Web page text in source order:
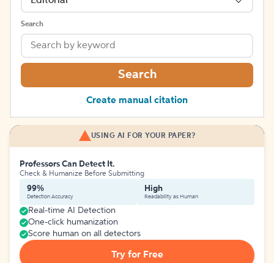
Search
Search
Create manual citation
USING AI FOR YOUR PAPER?
Professors Can Detect It.
Check & Humanize Before Submitting
99%
Detection Accuracy
High
Readability as Human
Real-time AI Detection
One-click humanization
Score human on all detectors
Try for Free